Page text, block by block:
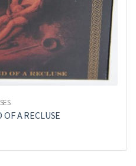
A RECLUSE